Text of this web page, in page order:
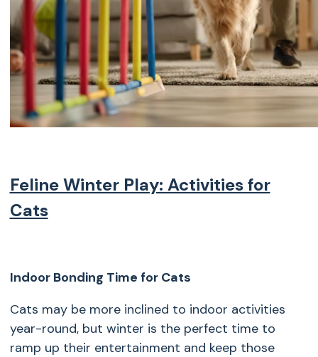
Feline Winter Play: Activities for
Cats
Indoor Bonding Time for Cats
Cats may be more inclined to indoor activities
year-round, but winter is the perfect time to
ramp up their entertainment and keep those